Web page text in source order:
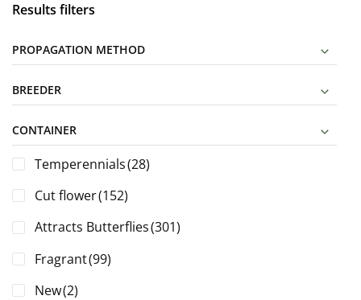
Results filters
PROPAGATION METHOD
BREEDER
CONTAINER
Temperennials(28)
Cut flower(152)
Attracts Butterflies(301)
Fragrant(99)
New(2)